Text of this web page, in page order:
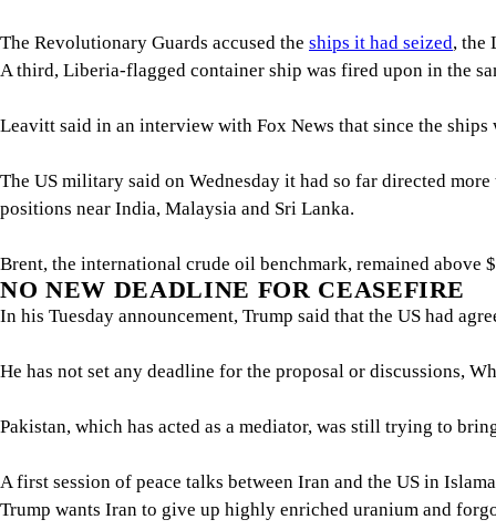
The Revolutionary Guards accused the ships it had seized, the
A third, Liberia-flagged container ship was fired upon in the
Leavitt said in an interview with Fox News that since ‌the
The US military said on Wednesday it had so far directed
positions near India, Malaysia and Sri Lanka.
Brent, the international crude oil benchmark, remained
NO NEW DEADLINE FOR ​CEASEFIRE
In his Tuesday announcement, Trump said that the ⁠US had
He has not set any deadline for the proposal or ​discussions,
Pakistan, which has acted as a mediator, was still trying to
A first session of peace talks between Iran and the US in
Trump wants Iran to give up highly enriched uranium and